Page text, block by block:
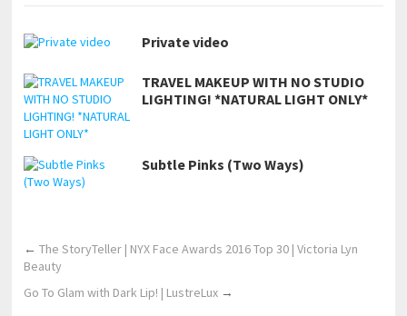
Private video
TRAVEL MAKEUP WITH NO STUDIO
LIGHTING! *NATURAL LIGHT ONLY*
Subtle Pinks (Two Ways)
←The StoryTeller | NYX Face Awards 2016 Top 30 | Victoria Lyn
Beauty
Go To Glam with Dark Lip! | LustreLux →